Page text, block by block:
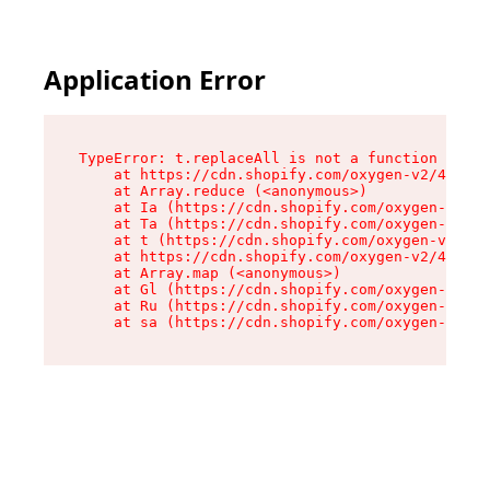
Application Error
TypeError: t.replaceAll is not a function
at https://cdn.shopify.com/oxygen-v2/
    at Array.reduce (<anonymous>)
at Ia (https://cdn.shopify.com/oxygen-v2/
at Ta (https://cdn.shopify.com/oxygen-v2/
at t (https://cdn.shopify.com/oxygen-v2/
at https://cdn.shopify.com/oxygen-v2/
    at Array.map (<anonymous>)
at Gl (https://cdn.shopify.com/oxygen-v2/
at Ru (https://cdn.shopify.com/oxygen-v2/
at sa (https://cdn.shopify.com/oxygen-v2/